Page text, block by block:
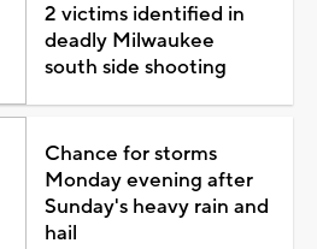
2 victims identified in
deadly Milwaukee
south side shooting
Chance for storms
Monday evening after
Sunday's heavy rain and
hail